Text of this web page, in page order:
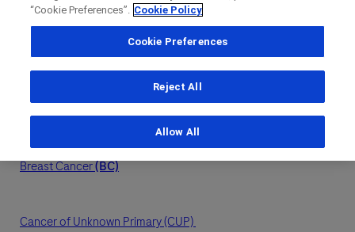
Please find below links to disease information on some types
ofcancer
Breast Cancer(BC)
Cancer of Unknown Primary (CUP)
Country
Personal Details
Personal Details
First Name
Email
First Name
Last Name
“Cookie Preferences”. Cookie Policy
Cookie Preferences
Reject All
Allow All